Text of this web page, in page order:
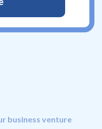
business venture